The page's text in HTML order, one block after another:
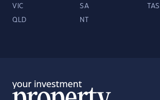
VIC SA TAS
QLD NT